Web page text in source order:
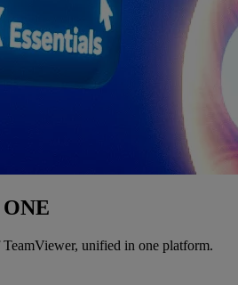
unified in one platform.